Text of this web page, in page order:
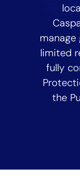
manage
limited
fully
the